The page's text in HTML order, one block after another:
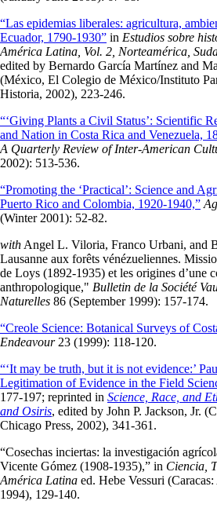
“Las epidemias liberales: agricultura,
Ecuador, 1790-1930” in Estudios sobre
América Latina, Vol. 2, Norteamérica,
edited by Bernardo García Martínez and
(México, El Colegio de México/Instituto
Historia, 2002), 223-246.
“‘Giving Plants a Civil Status’: Scientific
and Nation in Costa Rica and Venezuela,
A Quarterly Review of Inter-American
2002): 513-536.
“Promoting the ‘Practical’: Science and
Puerto Rico and Colombia, 1920-1940,”
(Winter 2001): 52-82.
withAngel L. Viloria, Franco Urbani, and
Lausanne aux forêts vénézueliennes.
de Loys (1892-1935) et les origines d’une
anthropologique," Bulletin de la Société
Naturelles 86 (September 1999): 157-174.
“Creole Science: Botanical Surveys of
Endeavour23 (1999): 118-120.
“‘It may be truth, but it is not evidence:’
Legitimation of Evidence in the Field
177-197; reprinted in Science, Race, and
and Osiris, edited by John P. Jackson, Jr.
Chicago Press, 2002), 341-361.
“Cosechas inciertas: la investigación
Vicente Gómez (1908-1935),” in Ciencia,
América Latina ed. Hebe Vessuri
1994), 129-140.